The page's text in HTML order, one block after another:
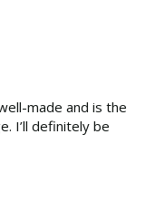
made and is the
I’ll definitely be